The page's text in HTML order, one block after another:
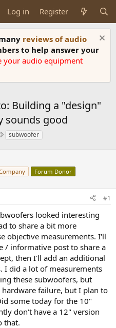
Log in Register
reviews of audio
to help answer your
your audio equipment
Building a "design"
sounds good
Tsubwoofer
Forum Donor
#1
looked interesting
to share a bit more
objective measurements. I'll
/ informative post to share a
then I'll add an additional
I did a lot of measurements
these subwoofers, but
failure, but I plan to
some today for the 10"
don't have a 12" version
that.